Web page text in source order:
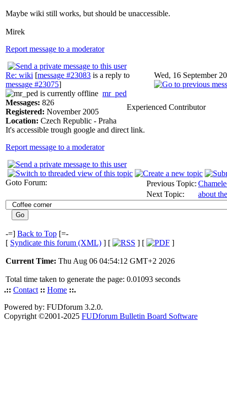
Maybe wiki still works, but should be unaccessible.
Mirek
Report message to a moderator
Re: wiki [message #23083 is a reply to
message #23075]
Wed, 16 September
mr_ped
Messages: 826
Registered: November 2005
Location: Czech Republic - Praha
Experienced Contributor
It's accessible trough google and direct link.
Report message to a moderator
Previous Topic:
Next Topic:
about
Goto Forum:
-=] Back to Top [=-
[ Syndicate this forum (XML) ] [ ] [ ]
Current Time: Thu Aug 06 04:54:12 GMT+2 2026
Total time taken to generate the page: 0.01093 seconds
.:: Contact :: Home ::.
Powered by: FUDforum 3.2.0.
Copyright ©2001-2025 FUDforum Bulletin Board Software